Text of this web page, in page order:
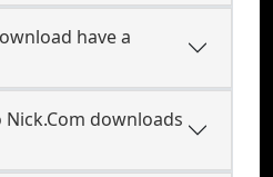
have a
downloads